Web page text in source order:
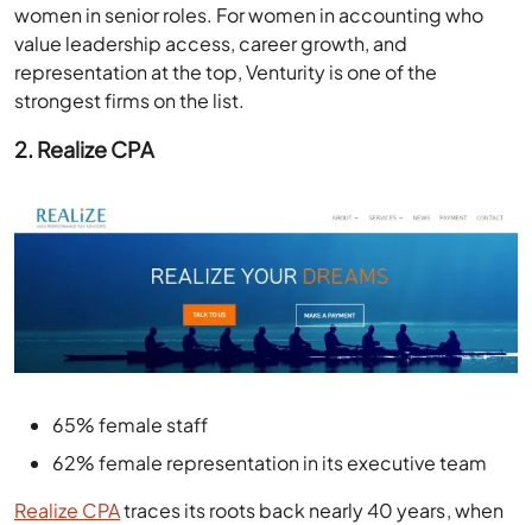
women in senior roles. For women in accounting who
value leadership access, career growth, and
representation at the top, Venturity is one of the
strongest firms on the list.
2. Realize CPA
65% female staff
62% female representation in its executive team
Realize CPAtraces its roots back nearly 40 years, when